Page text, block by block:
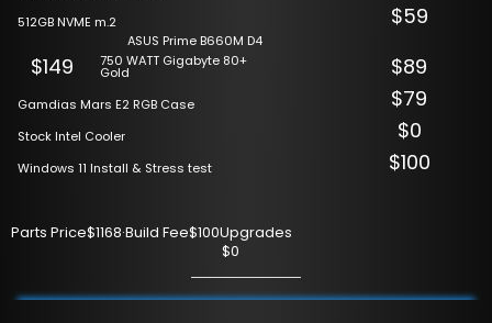
512GB NVME m.2
ASUS Prime B660M D4
750 WATT Gigabyte 80+
Gold
Gamdias Mars E2 RGB Case
Stock Intel Cooler
Windows 11 Install & Stress test
$59
$149
$89
$79
$0
$100
Parts Price$1168·Build Fee$100Upgrades
$0